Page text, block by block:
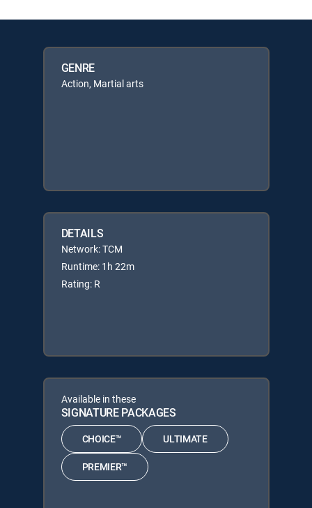
GENRE
Action, Martial arts
DETAILS
Network: TCM
Runtime: 1h 22m
Rating: R
Available in these
SIGNATURE PACKAGES
CHOICE™ ULTIMATE
PREMIER™